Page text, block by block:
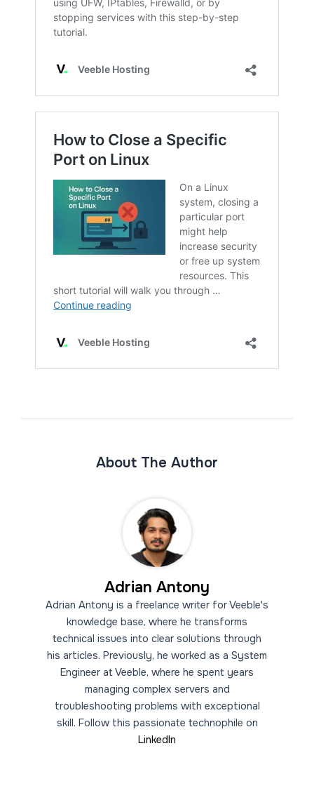
About The Author
Adrian Antony
Adrian Antony is a freelance writer for Veeble's
knowledge base, where he transforms
technical issues into clear solutions through
his articles. Previously, he worked as a System
Engineer at Veeble, where he spent years
managing complex servers and
troubleshooting problems with exceptional
skill. Follow this passionate technophile on
LinkedIn